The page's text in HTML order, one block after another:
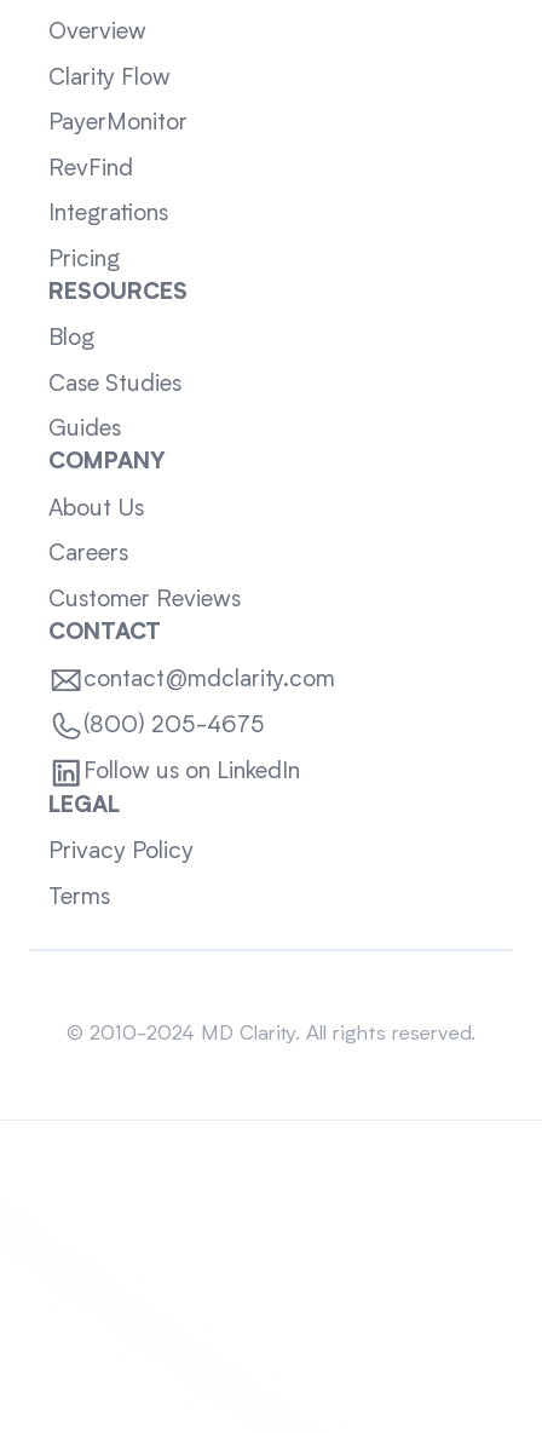
Overview
Clarity Flow
PayerMonitor
RevFind
Integrations
Pricing
RESOURCES
Blog
Case Studies
Guides
COMPANY
About Us
Careers
Customer Reviews
CONTACT
contact@mdclarity.com
(800) 205-4675
Follow us on LinkedIn
LEGAL
Privacy Policy
Terms
© 2010-2024 MD Clarity. All rights reserved.